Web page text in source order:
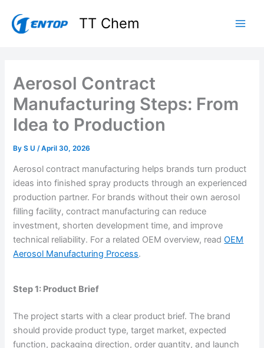
content
TT Chem
Aerosol Contract
Manufacturing Steps: From
Idea to Production
ByS U /April 30, 2026
Aerosol contract manufacturing helps brands turn product
ideas into finished spray products through an experienced
production partner. For brands without their own aerosol
filling facility, contract manufacturing can reduce
investment, shorten development time, and improve
technical reliability. For a related OEM overview, readOEM
Aerosol Manufacturing Process.
Step 1: Product Brief
The project starts with a clear product brief. The brand
should provide product type, target market, expected
function, packaging direction, order quantity, and launch